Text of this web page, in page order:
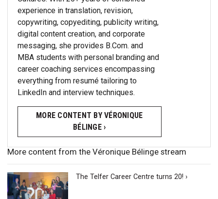
experience in translation, revision,
copywriting, copyediting, publicity writing,
digital content creation, and corporate
messaging, she provides B.Com. and
MBA students with personal branding and
career coaching services encompassing
everything from resumé tailoring to
LinkedIn and interview techniques.
MORE CONTENT BY VÉRONIQUE
BÉLINGE ›
More content from the Véronique Bélinge stream
The Telfer Career Centre turns 20! ›